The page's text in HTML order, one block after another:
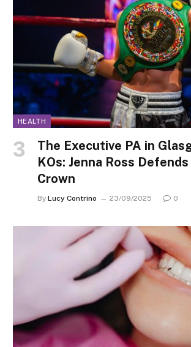
HEALTH
The Executive PA in
KOs: Jenna Ross Defends
Crown
By Lucy Contrino 23/09/2025 0